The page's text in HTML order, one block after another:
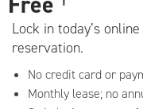
Lock in today’s
reservation.
No credit card or
Monthly lease; no